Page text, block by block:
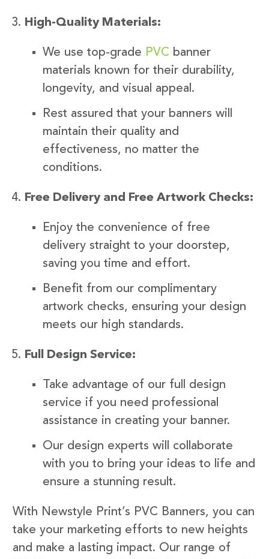
High-Quality Materials:
We use top-grade PVC banner
materials known for their durability,
longevity, and visual appeal.
Rest assured that your banners will
maintain their quality and
effectiveness, no matter the
conditions.
Free Delivery and Free Artwork Checks:
Enjoy the convenience of free
delivery straight to your doorstep,
saving you time and effort.
Benefit from our complimentary
artwork checks, ensuring your design
meets our high standards.
Full Design Service:
Take advantage of our full design
service if you need professional
assistance in creating your banner.
Our design experts will collaborate
with you to bring your ideas to life and
ensure a stunning result.
With Newstyle Print’s PVC Banners, you can
take your marketing efforts to new heights
and make a lasting impact. Our range of